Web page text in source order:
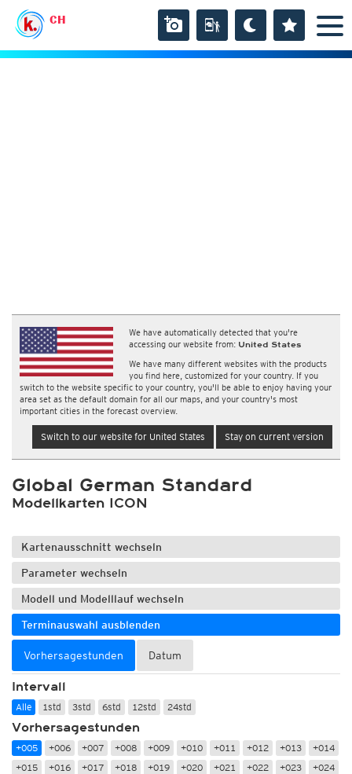
CH
We have automatically detected that you're
accessing our website from: United States
We have many different websites with the products
you find here, customized for your country. If you
switch to the website specific to your country, you'll be able to enjoy having your
area set as the default domain for all our maps, and your country's most
important cities in the forecast overview.
Switch to our website for United States Stay on current version
Global German Standard
Modellkarten ICON
Kartenausschnitt wechseln
Parameter wechseln
Modell und Modelllauf wechseln
Terminauswahl ausblenden
Vorhersagestunden Datum
Intervall
Alle 1std 3std 6std 12std 24std
Vorhersagestunden
+005 +006 +007 +008 +009 +010 +011 +012 +013
+014
+015
+016 +017 +018 +019 +020 +021 +022 +023
+024